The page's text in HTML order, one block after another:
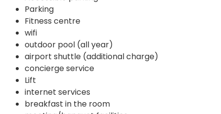
Parking
Fitness centre
wifi
outdoor pool (all year)
airport shuttle (additional charge)
concierge service
Lift
internet services
breakfast in the room